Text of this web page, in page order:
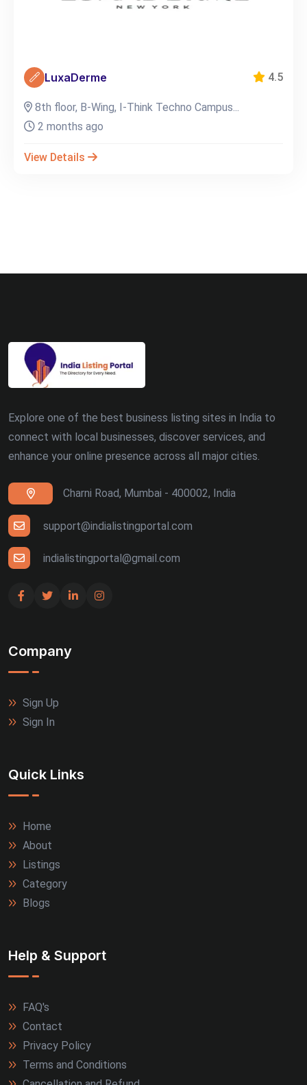
LuxaDerme 4.5
8th floor, B-Wing, I-Think Techno Campus...
2 months ago
View Details
Explore one of the best business listing sites in India to
connect with local businesses, discover services, and
enhance your online presence across all major cities.
Charni Road, Mumbai - 400002, India
support@indialistingportal.com
indialistingportal@gmail.com
Company
Sign Up
Sign In
Quick Links
Home
About
Listings
Category
Blogs
Help & Support
FAQ's
Contact
Privacy Policy
Terms and Conditions